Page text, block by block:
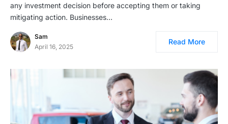
any investment decision before accepting them or taking
mitigating action. Businesses…
Sam
April 16, 2025
Read More